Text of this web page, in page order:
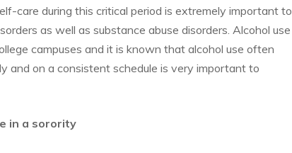
care during this critical period is extremely important to
as well as substance abuse disorders. Alcohol use
campuses and it is known that alcohol use often
and on a consistent schedule is very important to
in a sorority